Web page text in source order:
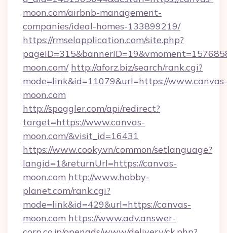
moon.com/airbnb-management-
companies/ideal-homes-133899219/
https://rmselapplication.com/site.php?
moon.com/ http://aforz.biz/search/rank.cgi?
mode=link&id=11079&url=https://www.canvas-
moon.com
http://spoggler.com/api/redirect?
target=https://www.canvas-
moon.com/&visit_id=16431
https://www.cooky.vn/common/setlanguage?
langid=1&returnUrl=https://canvas-
moon.com http://www.hobby-
planet.com/rank.cgi?
mode=link&id=429&url=https://canvas-
moon.com https://www.adv.answer-